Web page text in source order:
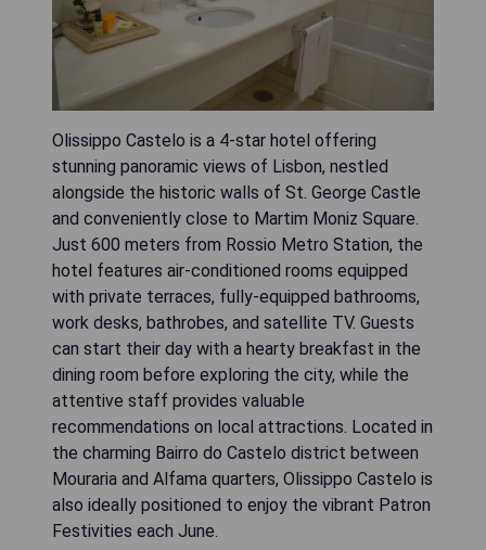
Olissippo Castelo is a 4-star hotel offering
stunning panoramic views of Lisbon, nestled
alongside the historic walls of St. George Castle
and conveniently close to Martim Moniz Square.
Just 600 meters from Rossio Metro Station, the
hotel features air-conditioned rooms equipped
with private terraces, fully-equipped bathrooms,
work desks, bathrobes, and satellite TV. Guests
can start their day with a hearty breakfast in the
dining room before exploring the city, while the
attentive staff provides valuable
recommendations on local attractions. Located in
the charming Bairro do Castelo district between
Mouraria and Alfama quarters, Olissippo Castelo is
also ideally positioned to enjoy the vibrant Patron
Festivities each June.